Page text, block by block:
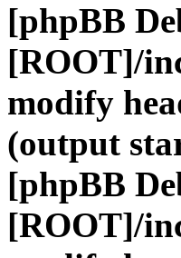
[phpBB
[ROOT]/
modify
(output
[phpBB
[ROOT]/